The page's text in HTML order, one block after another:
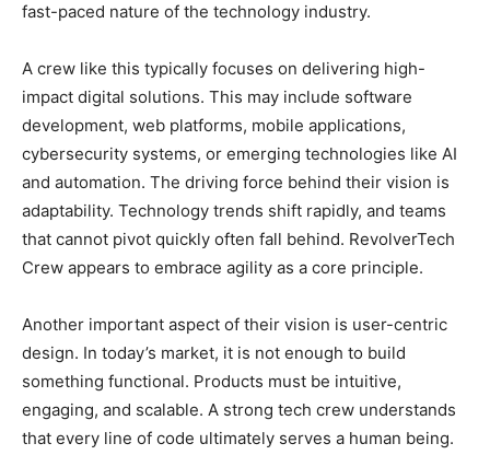
fast-paced nature of the technology industry.
A crew like this typically focuses on delivering high-
impact digital solutions. This may include software
development, web platforms, mobile applications,
cybersecurity systems, or emerging technologies like AI
and automation. The driving force behind their vision is
adaptability. Technology trends shift rapidly, and teams
that cannot pivot quickly often fall behind. RevolverTech
Crew appears to embrace agility as a core principle.
Another important aspect of their vision is user-centric
design. In today’s market, it is not enough to build
something functional. Products must be intuitive,
engaging, and scalable. A strong tech crew understands
that every line of code ultimately serves a human being.